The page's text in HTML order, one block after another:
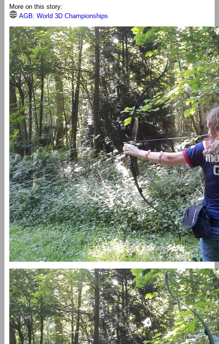
More on this story:
AGB: World 3D Championships